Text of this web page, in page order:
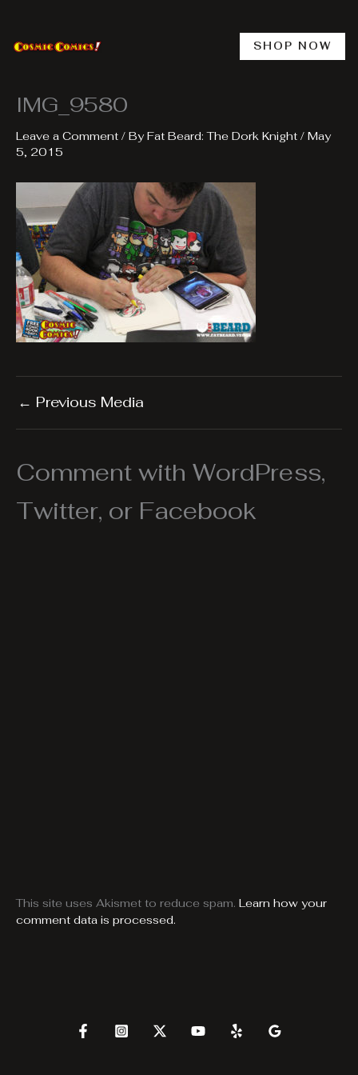
content
SHOP NOW
IMG_9580
Leave a Comment / ByFat Beard: The Dork Knight / May
5, 2015
← Previous Media
Comment with WordPress,
Twitter, or Facebook
This site uses Akismet to reduce spam. Learn how your
comment data is processed.